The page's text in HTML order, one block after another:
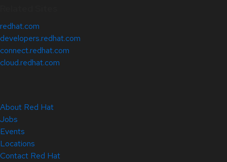
redhat.com
developers.redhat.com
connect.redhat.com
cloud.redhat.com
About Red Hat
Jobs
Events
Locations
Contact Red Hat